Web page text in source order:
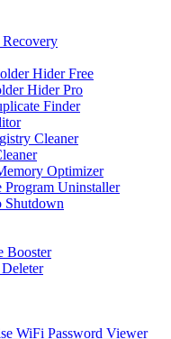
Hider Free
Hider Pro
Finder
Cleaner
Optimizer
Program Uninstaller
Shutdown
Booster
WiFi Password Viewer